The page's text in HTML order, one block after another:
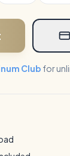
Club for